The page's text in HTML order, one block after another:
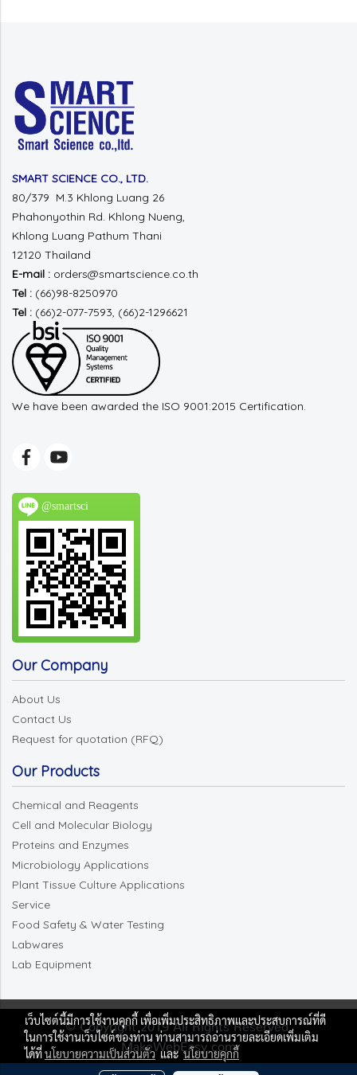
SMART SCIENCE CO., LTD.
80/379 M.3 Khlong Luang 26
Phahonyothin Rd. Khlong Nueng,
Khlong Luang Pathum Thani
12120 Thailand
E-mail : orders@smartscience.co.th
Tel : (66)98-8250970
Tel : (66)2-077-7593, (66)2-1296621
We have been awarded the ISO 9001:2015 Certification.
@smartsci
Our Company
About Us
Contact Us
Request for quotation (RFQ)
Our Products
Chemical and Reagents
Cell and Molecular Biology
Proteins and Enzymes
Microbiology Applications
Plant Tissue Culture Applications
Service
Food Safety & Water Testing
Labwares
Lab Equipment
© Copyright 2019 All Rights Reserved.
MakeWebEasy.com
เว็บไซต์นี้มีการใช้งานคุกกี้ เพื่อเพิ่มประสิทธิภาพและประสบการณ์ที่ดี
ในการใช้งานเว็บไซต์ของท่าน ท่านสามารถอ่านรายละเอียดเพิ่มเติม
ได้ที่นโยบายความเป็นส่วนตัวและนโยบายคุกกี้